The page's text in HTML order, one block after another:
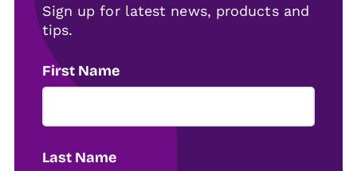
Sign up for latest news, products and
tips.
First Name
Last Name